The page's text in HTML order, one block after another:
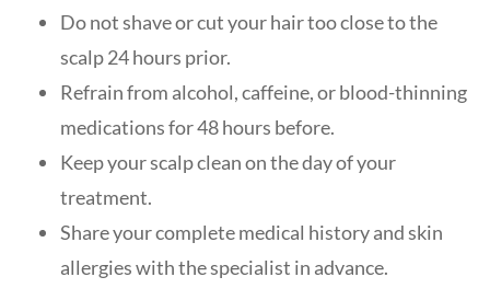
Do not shave or cut your hair too close to the
scalp 24 hours prior.
Refrain from alcohol, caffeine, or blood-thinning
medications for 48 hours before.
Keep your scalp clean on the day of your
treatment.
Share your complete medical history and skin
allergies with the specialist in advance.